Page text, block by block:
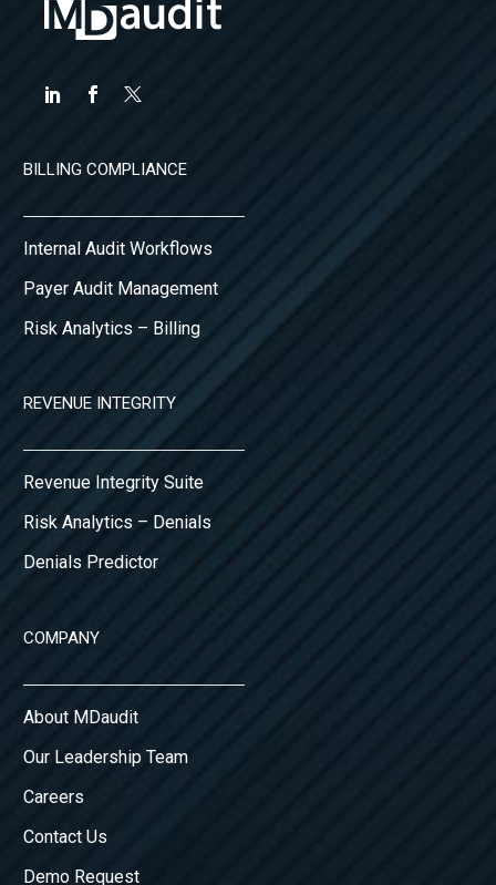
BILLING COMPLIANCE
Internal Audit Workflows
Payer Audit Management
Risk Analytics – Billing
REVENUE INTEGRITY
Revenue Integrity Suite
Risk Analytics – Denials
Denials Predictor
COMPANY
About MDaudit
Our Leadership Team
Careers
Contact Us
Demo Request